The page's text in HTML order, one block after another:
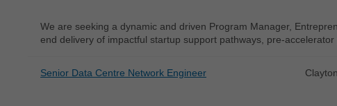
We are seeking a dynamic and driven Program Manager,
end delivery of impactful startup support pathways, pre-
Senior Data Centre Network Engineer